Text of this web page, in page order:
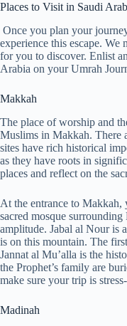
Places to Visit in Saudi
Once you plan your
experience this escape. We
for you to discover. Enlist
Arabia on your Umrah
Makkah
The place of worship and
Muslims in Makkah. There
sites have rich historical
as they have roots in
places and reflect on the
At the entrance to
sacred mosque
amplitude. Jabal al Nour is
is on this mountain. The
Jannat al Mu’alla is the
the Prophet’s family are
make sure your trip is
Madinah